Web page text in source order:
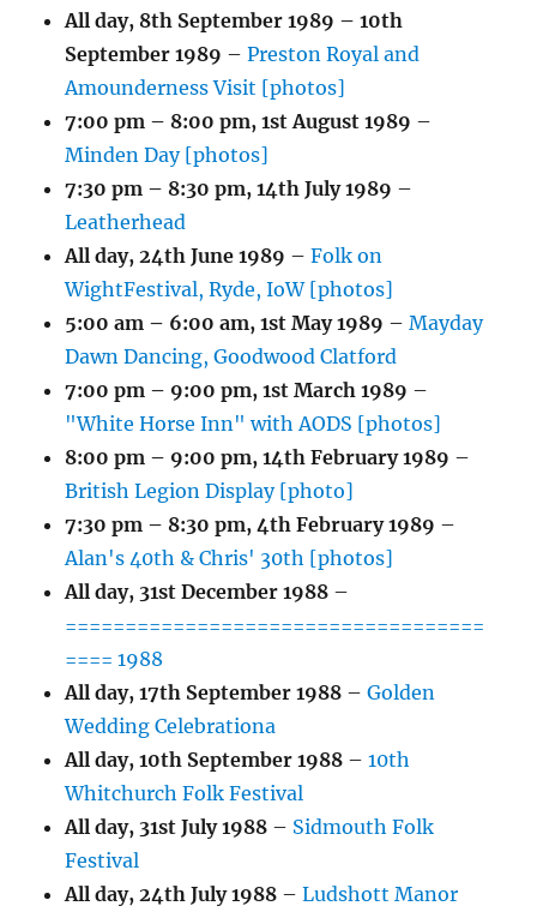
All day, 8th September 1989 – 10th
September 1989 –Preston Royal and
Amounderness Visit [photos]
7:00 pm – 8:00 pm,1st August 1989 –
Minden Day [photos]
7:30 pm – 8:30 pm,14th July 1989 –
Leatherhead
All day, 24th June 1989 –Folk on
WightFestival, Ryde, IoW [photos]
5:00 am – 6:00 am,1st May 1989 –Mayday
Dawn Dancing, Goodwood Clatford
7:00 pm – 9:00 pm,1st March 1989 –
"White Horse Inn" with AODS [photos]
8:00 pm – 9:00 pm,14th February 1989 –
British Legion Display [photo]
7:30 pm – 8:30 pm,4th February 1989 –
Alan's 40th & Chris' 30th [photos]
All day, 31st December 1988 –
===================================
==== 1988
All day,17th September 1988 –Golden
Wedding Celebrationa
All day,10th September 1988 –10th
Whitchurch Folk Festival
All day, 31st July 1988 – Sidmouth Folk
Festival
All day, 24th July 1988 –Ludshott Manor